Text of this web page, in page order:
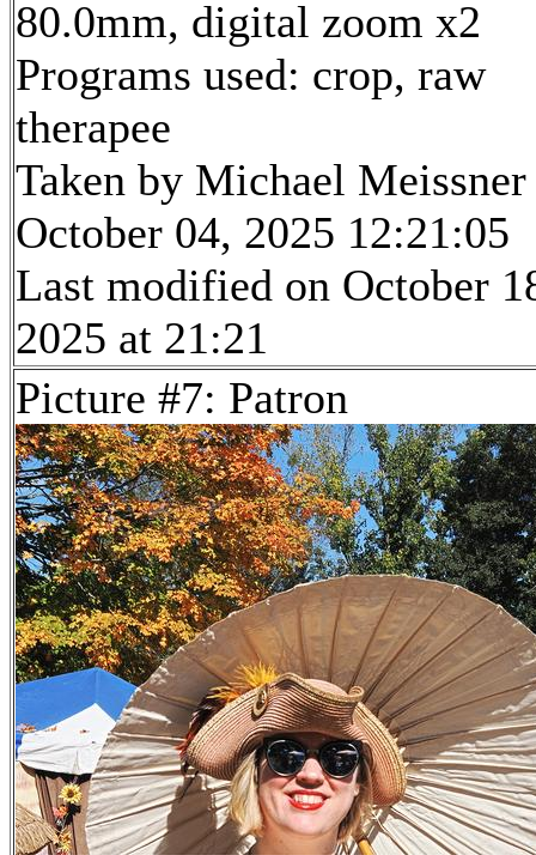
80.0mm, digital zoom x2
Programs used: crop, raw
therapee
Taken by Michael Meissner
October 04, 2025 12:21:05
Last modified on October
2025 at 21:21
Picture #7: Patron